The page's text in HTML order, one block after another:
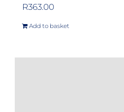
R363.00
Add to basket